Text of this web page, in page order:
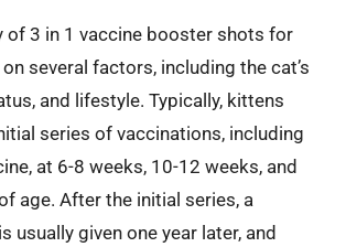
of 3 in 1 vaccine booster shots for
several factors, including the cat’s
and lifestyle. Typically, kittens
series of vaccinations, including
at 6-8 weeks, 10-12 weeks, and
age. After the initial series, a
usually given one year later, and